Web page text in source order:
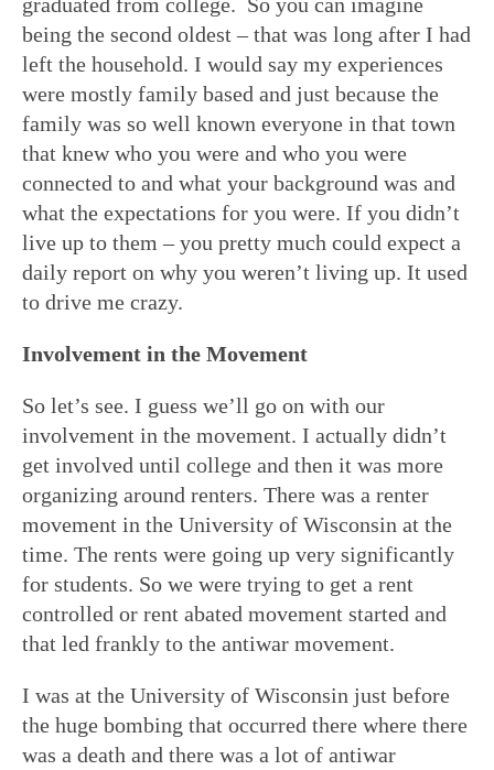
being the second oldest – that was long after I had
left the household. I would say my experiences
were mostly family based and just because the
family was so well known everyone in that town
that knew who you were and who you were
connected to and what your background was and
what the expectations for you were. If you didn’t
live up to them – you pretty much could expect a
daily report on why you weren’t living up. It used
to drive me crazy.
Involvement in the Movement
So let’s see. I guess we’ll go on with our
involvement in the movement. I actually didn’t
get involved until college and then it was more
organizing around renters. There was a renter
movement in the University of Wisconsin at the
time. The rents were going up very significantly
for students. So we were trying to get a rent
controlled or rent abated movement started and
that led frankly to the antiwar movement.
I was at the University of Wisconsin just before
the huge bombing that occurred there where there
was a death and there was a lot of antiwar